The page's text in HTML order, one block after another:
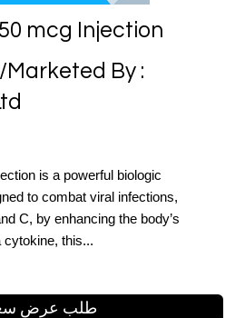
mcg Injection
By :
is a powerful biologic
to combat viral infections,
C, by enhancing the body’s
cytokine, this...
طلب عرض